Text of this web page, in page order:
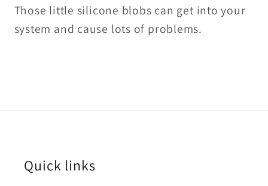
Those little silicone blobs can get into your
system and cause lots of problems.
Quick links